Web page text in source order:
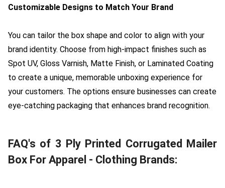
Customizable Designs to Match Your Brand
You can tailor the box shape and color to align with your
brand identity. Choose from high-impact finishes such as
Spot UV, Gloss Varnish, Matte Finish, or Laminated Coating
to create a unique, memorable unboxing experience for
your customers. The options ensure businesses can create
eye-catching packaging that enhances brand recognition.
FAQ's of 3 Ply Printed Corrugated Mailer
Box For Apparel - Clothing Brands: